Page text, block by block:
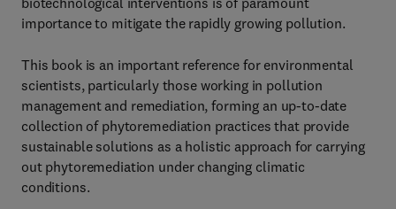
importance to mitigate the rapidly growing pollution.
This book is an important reference for environmental
scientists, particularly those working in pollution
management and remediation, forming an up-to-date
collection of phytoremediation practices that provide
sustainable solutions as a holistic approach for carrying
out phytoremediation under changing climatic
conditions.